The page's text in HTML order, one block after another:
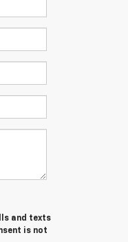
and texts
is not